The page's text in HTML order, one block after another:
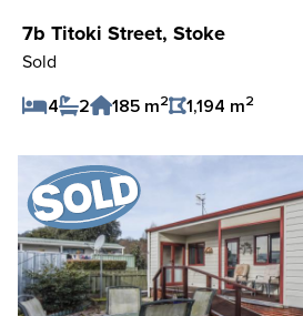
7b Titoki Street, Stoke
Sold
4
2 185 m2 1,194 m2